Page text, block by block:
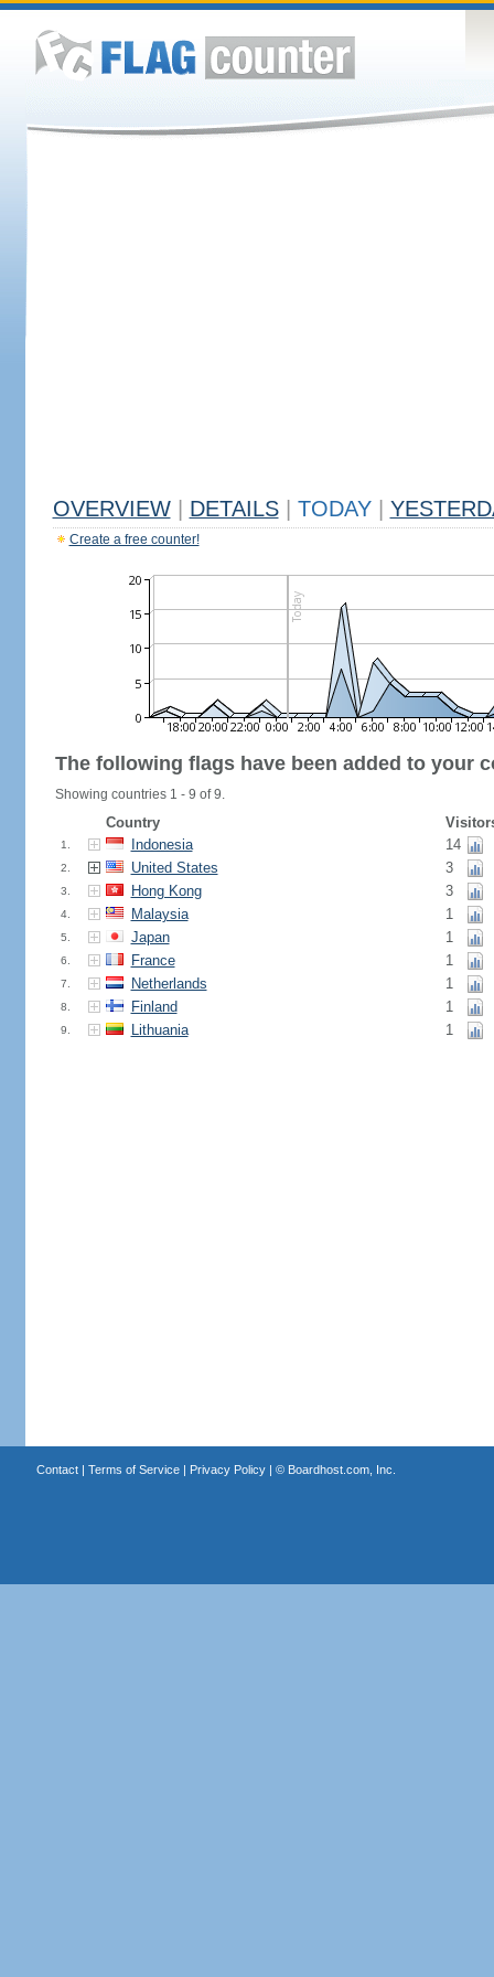
OVERVIEW DETAILS TODAY
Create a free counter!
The following flags have been added to your
Showing countries 1 - 9 of 9.
Country
1. Indonesia 14
2. United States 3
3. Hong Kong 3
4. Malaysia 1
5. Japan 1
6. France 1
7. Netherlands 1
8. Finland 1
9. Lithuania 1
Contact| Terms of Service| Privacy Policy| © Boardhost.com, Inc.